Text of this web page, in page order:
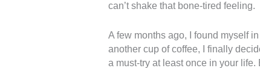
Credentials:We chose
Personalisation: How well
emotional, and energetic
can’t shake that bone-tired feeling.
A few months ago, I found myself
another cup of coffee, I finally
a must-try at least once in your life.